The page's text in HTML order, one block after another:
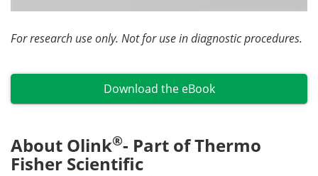
For research use only. Not for use in diagnostic procedures.
Download the eBook
About Olink®- Part of Thermo
Fisher Scientific